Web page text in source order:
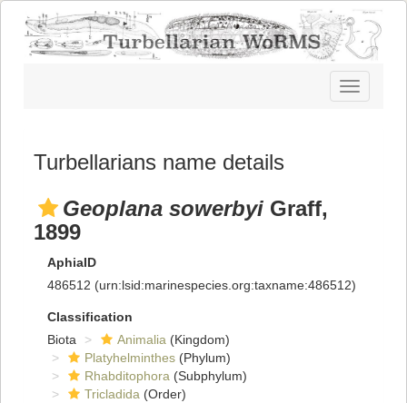
Toggle
navigation
Turbellarians name details
Geoplana sowerbyi Graff,
1899
AphiaID
486512 (urn:lsid:marinespecies.org:taxname:486512)
Classification
Biota
Animalia (Kingdom)
Platyhelminthes (Phylum)
Rhabditophora (Subphylum)
Tricladida (Order)